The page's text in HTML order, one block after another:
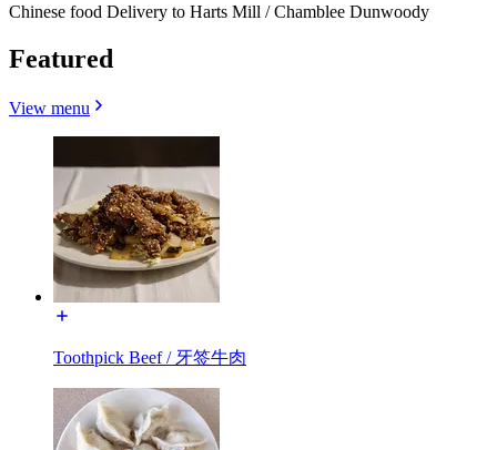
Chinese food Delivery to Harts Mill / Chamblee Dunwoody
Featured
View menu
Toothpick Beef / 牙签牛肉